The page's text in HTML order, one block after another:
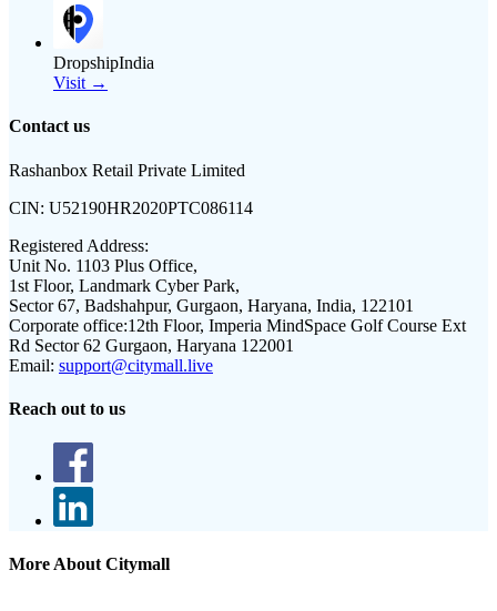
DropshipIndia
Visit →
Contact us
Rashanbox Retail Private Limited
CIN: U52190HR2020PTC086114
Registered Address:
Unit No. 1103 Plus Office,
1st Floor, Landmark Cyber Park,
Sector 67, Badshahpur, Gurgaon, Haryana, India, 122101
Corporate office:12th Floor, Imperia MindSpace Golf Course Ext
Rd Sector 62 Gurgaon, Haryana 122001
Email: support@citymall.live
Reach out to us
More About Citymall